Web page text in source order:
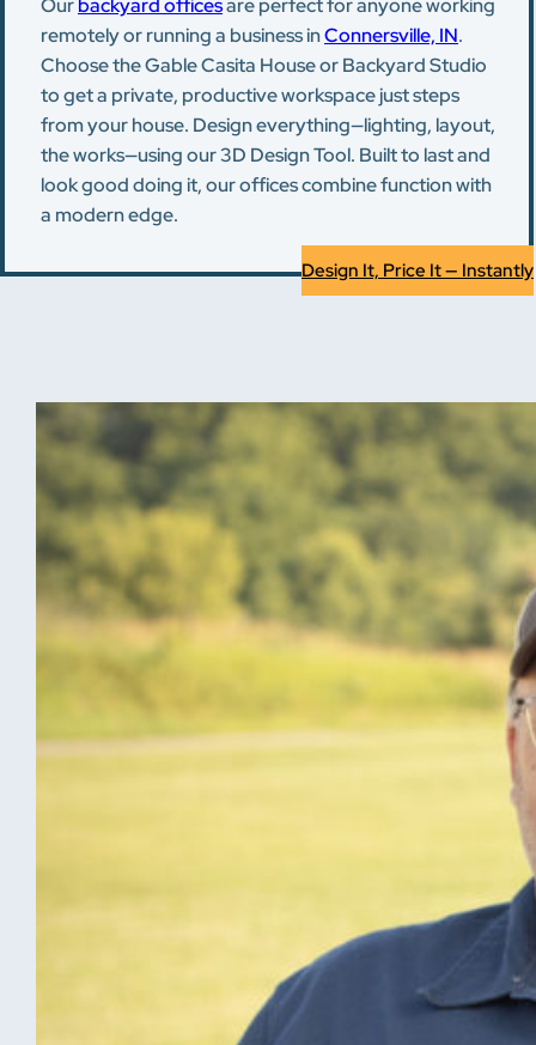
Our backyard officesare perfect for anyone working
remotely or running a business inConnersville, IN.
Choose the Gable Casita House or Backyard Studio
to get a private, productive workspace just steps
from your house. Design everything—lighting, layout,
the works—using our 3D Design Tool. Built to last and
look good doing it, our offices combine function with
a modern edge.
Design It, Price It — Instantly